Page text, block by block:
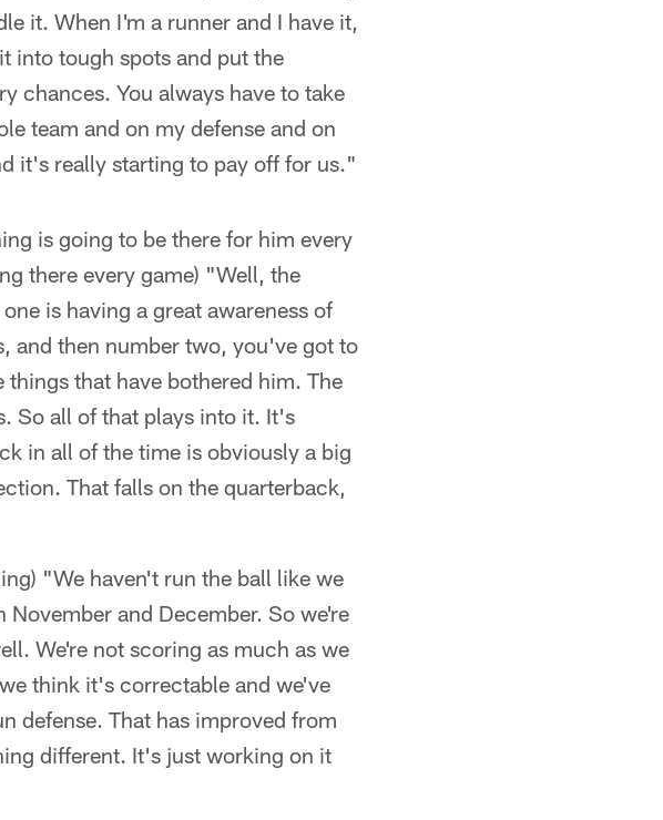
it. When I'm a runner and I have it,
into tough spots and put the
chances. You always have to take
team and on my defense and on
it's really starting to pay off for us."
is going to be there for him every
there every game) "Well, the
is having a great awareness of
and then number two, you've got to
that have bothered him. The
So all of that plays into it. It's
in all of the time is obviously a big
That falls on the quarterback,
"We haven't run the ball like we
and December. So we're
We're not scoring as much as we
think it's correctable and we've
defense. That has improved from
different. It's just working on it